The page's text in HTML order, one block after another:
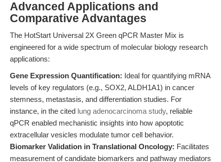
Advanced Applications and
Comparative Advantages
The HotStart Universal 2X Green qPCR Master Mix is
engineered for a wide spectrum of molecular biology research
applications:
Gene Expression Quantification: Ideal for quantifying mRNA
levels of key regulators (e.g., SOX2, ALDH1A1) in cancer
stemness, metastasis, and differentiation studies. For
instance, in the cited lung adenocarcinoma study, reliable
qPCR enabled mechanistic insights into how apoptotic
extracellular vesicles modulate tumor cell behavior.
Biomarker Validation in Translational Oncology: Facilitates
measurement of candidate biomarkers and pathway mediators